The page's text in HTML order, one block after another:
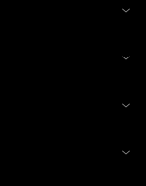
No derivative